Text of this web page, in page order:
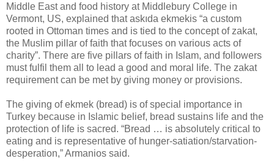
Middle East and food history at Middlebury College in
Vermont, US, explained that askıda ekmekis “a custom
rooted in Ottoman times and is tied to the concept of zakat,
the Muslim pillar of faith that focuses on various acts of
charity”. There are five pillars of faith in Islam, and followers
must fulfil them all to lead a good and moral life. The zakat
requirement can be met by giving money or provisions.
The giving of ekmek (bread) is of special importance in
Turkey because in Islamic belief, bread sustains life and the
protection of life is sacred. “Bread … is absolutely critical to
eating and is representative of hunger-satiation/starvation-
desperation,” Armanios said.